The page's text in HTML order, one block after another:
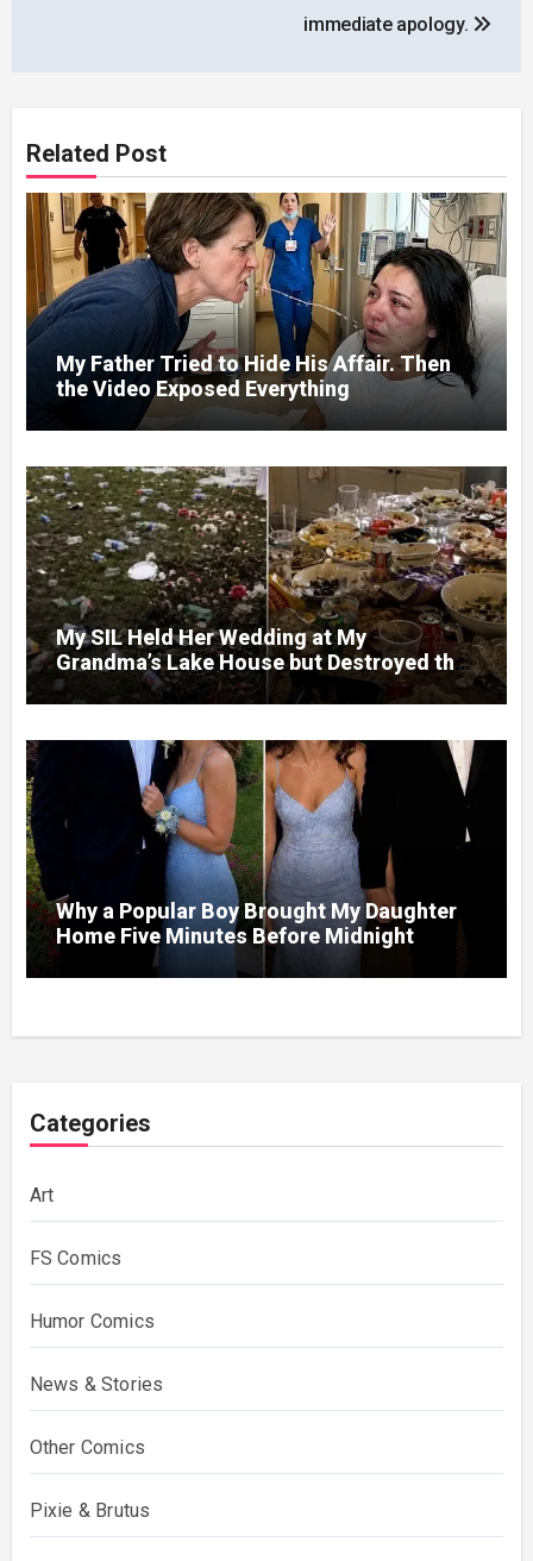
immediate apology.
Related Post
My Father Tried to Hide His Affair. Then
the Video Exposed Everything
My SIL Held Her Wedding at My
Grandma’s Lake House but Destroyed the
Garden and Turned the Yard Into a Dump –
So I Brought Her a Wedding Gift She’d
Never Forget
Why a Popular Boy Brought My Daughter
Home Five Minutes Before Midnight
Categories
Art
FS Comics
Humor Comics
News & Stories
Other Comics
Pixie & Brutus